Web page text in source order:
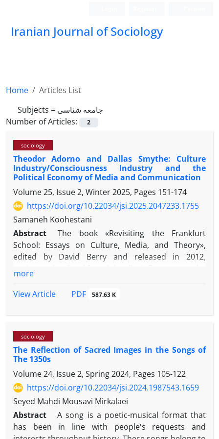
Iranian Journal of Sociology
Home
Articles List
Subjects = جامعه شناسی
Number of Articles:
2
sociology
Theodor Adorno and Dallas Smythe: Culture
Industry/Consciousness Industry and the
Political Economy of Media and Communication
Volume 25, Issue 2, Winter 2025, Pages 151-174
https://doi.org/10.22034/jsi.2025.2047233.1755
Samaneh Koohestani
Abstract
The book «Revisiting the Frankfurt
School: Essays on Culture, Media, and Theory»,
edited by David Berry and released in 2012,
a noted expert in critical theory, references the
examine how media plays a role in perpetuating
traditional theories with current topics, the book
looks at the function of media in shaping identities
and values, connecting the critical viewpoints of the
Frankfurt School to today's challenges.
The current article is one of the pieces in this
volume, written by Robert E. Babe, a media studies
professor at Western University in Ontario. Babe,
who has authored nine influential books, including
«Cultural Studies and Political Economy»,
more
View Article
PDF 587.63 K
sociology
The Reflection of Sacred Images in the Songs of
The 1350s
Volume 24, Issue 2, Spring 2024, Pages 105-122
https://doi.org/10.22034/jsi.2024.1987543.1659
Seyed Mahdi Mousavi Mirkalaei
Abstract
A song is a poetic-musical format that
has been in line with people's requests and